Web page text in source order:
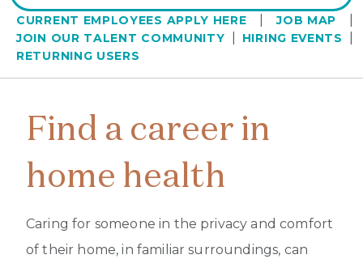
CURRENT EMPLOYEES APPLY HERE JOB MAP
JOIN OUR TALENT COMMUNITY HIRING EVENTS
RETURNING USERS
Find a career in
home health
Caring for someone in the privacy and comfort
of their home, in familiar surroundings, can